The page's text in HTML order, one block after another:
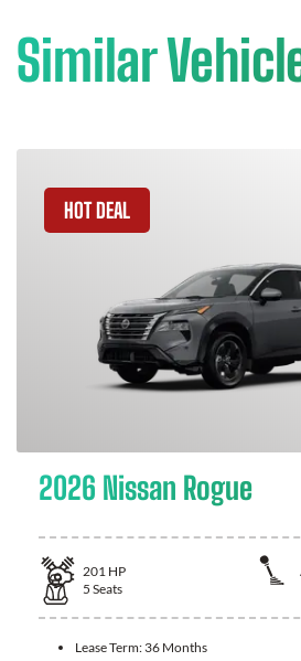
Similar
HOT DEAL
2026 Nissan Rogue
201 HP
5 Seats
Lease Term: 36 Months